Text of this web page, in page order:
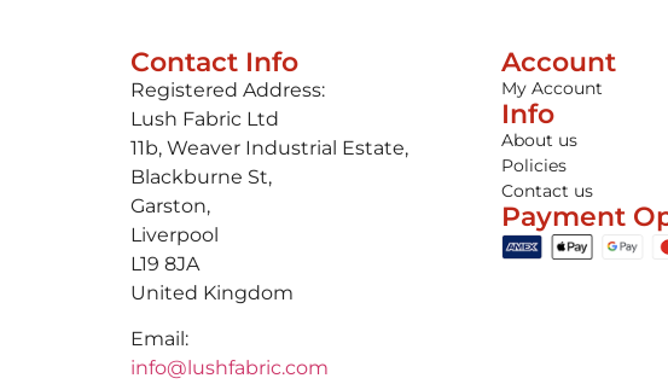
Contact Info
Registered Address:
Lush Fabric Ltd
11b, Weaver Industrial Estate,
Blackburne St,
Garston,
Liverpool
L19 8JA
United Kingdom
Email:
info@lushfabric.com
Account
My Account
Info
About us
Policies
Contact us
Payment